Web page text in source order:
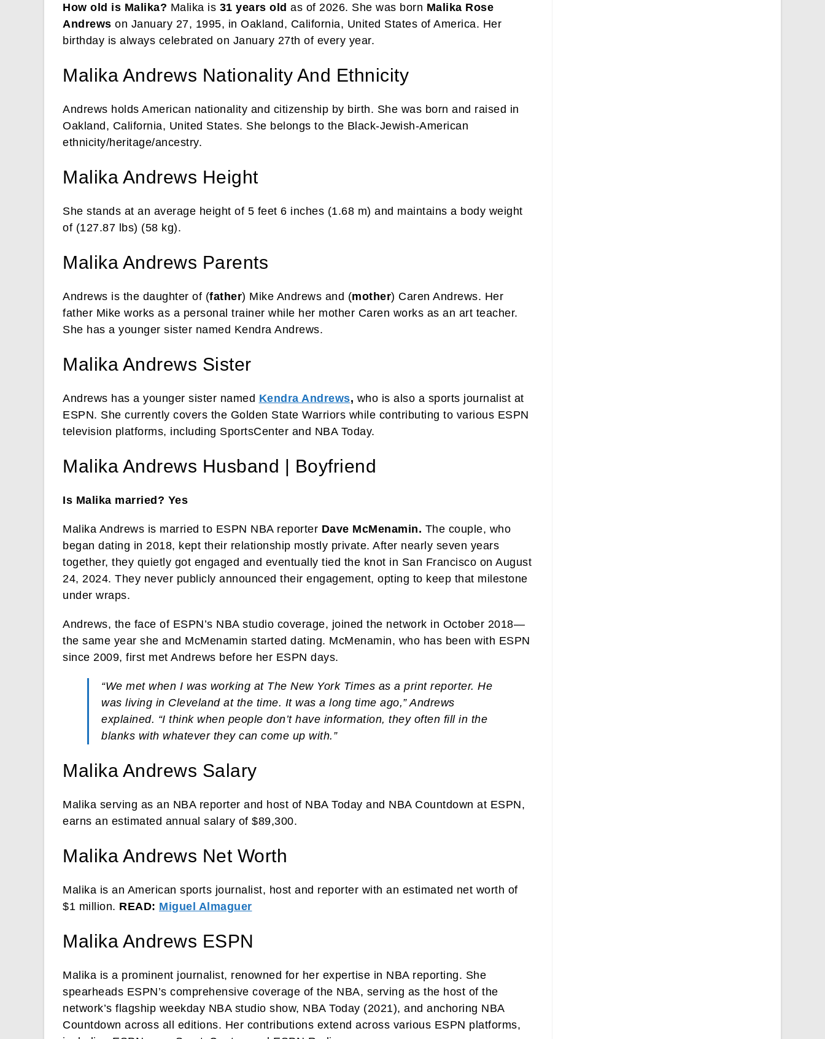
How old is Malika? Malika is 31 years old as of 2026. She was born Malika Rose
Andrews on January 27, 1995, in Oakland, California, United States of America. Her
birthday is always celebrated on January 27th of every year.
Malika Andrews Nationality And Ethnicity
Andrews holds American nationality and citizenship by birth. She was born and raised in
Oakland, California, United States. She belongs to the Black-Jewish-American
ethnicity/heritage/ancestry.
Malika Andrews Height
She stands at an average height of 5 feet 6 inches (1.68 m) and maintains a body weight
of (127.87 lbs) (58 kg).
Malika Andrews Parents
Andrews is the daughter of (father) Mike Andrews and (mother) Caren Andrews. Her
father Mike works as a personal trainer while her mother Caren works as an art teacher.
She has a younger sister named Kendra Andrews.
Malika Andrews Sister
Andrews has a younger sister named Kendra Andrews, who is also a sports journalist at
ESPN. She currently covers the Golden State Warriors while contributing to various ESPN
television platforms, including SportsCenter and NBA Today.
Malika Andrews Husband | Boyfriend
Is Malika married? Yes
Malika Andrews is married to ESPN NBA reporter Dave McMenamin. The couple, who
began dating in 2018, kept their relationship mostly private. After nearly seven years
together, they quietly got engaged and eventually tied the knot in San Francisco on August
24, 2024. They never publicly announced their engagement, opting to keep that milestone
under wraps.
Andrews, the face of ESPN’s NBA studio coverage, joined the network in October 2018—
the same year she and McMenamin started dating. McMenamin, who has been with ESPN
since 2009, first met Andrews before her ESPN days.
“We met when I was working at The New York Times as a print reporter. He
was living in Cleveland at the time. It was a long time ago,” Andrews
explained. “I think when people don’t have information, they often fill in the
blanks with whatever they can come up with.”
Malika Andrews Salary
Malika serving as an NBA reporter and host of NBA Today and NBA Countdown at ESPN,
earns an estimated annual salary of $89,300.
Malika Andrews Net Worth
Malika is an American sports journalist, host and reporter with an estimated net worth of
$1 million. READ: Miguel Almaguer
Malika Andrews ESPN
Malika is a prominent journalist, renowned for her expertise in NBA reporting. She
spearheads ESPN’s comprehensive coverage of the NBA, serving as the host of the
network’s flagship weekday NBA studio show, NBA Today (2021), and anchoring NBA
Countdown across all editions. Her contributions extend across various ESPN platforms,